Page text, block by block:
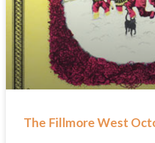
The Fillmore West